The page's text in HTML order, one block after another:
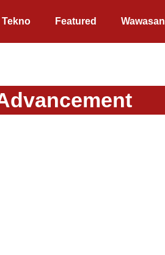
Tekno Featured Wawasan